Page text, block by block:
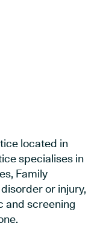
located in
specialises in
Family
or injury,
and screening